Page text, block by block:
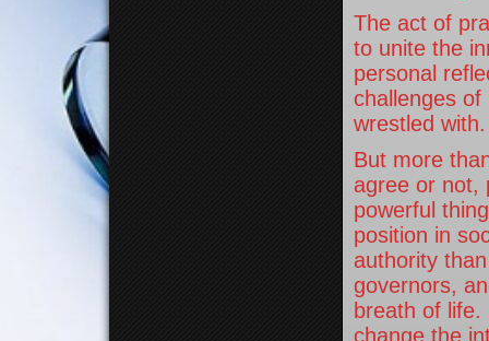
The act of
to unite the
personal
challenges
wrestled with.
But more
agree or not,
powerful
position in
authority
governors,
breath of
change the